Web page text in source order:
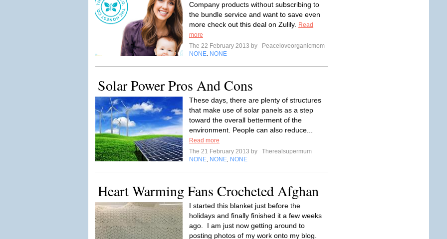
Company products without subscribing to
the bundle service and want to save even
more check out this deal on Zulily.
Read
more
The 22 February 2013 by
Peaceloveorganicmom
NONE NONE
Solar Power Pros And Cons
These days, there are plenty of structures
that make use of solar panels as a step
toward the overall betterment of the
environment. People can also reduce...
Read more
The 21 February 2013 by
Therealsupermum
NONE NONE NONE
Heart Warming Fans Crocheted Afghan
I started this blanket just before the
holidays and finally finished it a few weeks
ago. I am just now getting around to
posting photos of my work onto my blog.